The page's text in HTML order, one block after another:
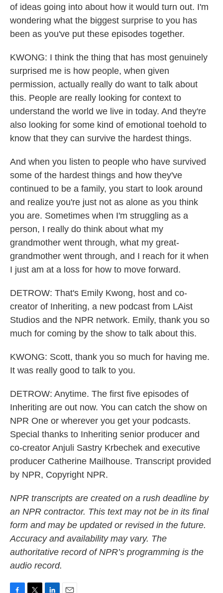
of ideas going into about how it would turn out. I'm
wondering what the biggest surprise to you has
been as you've put these episodes together.
KWONG: I think the thing that has most genuinely
surprised me is how people, when given
permission, actually really do want to talk about
this. People are really looking for context to
understand the world we live in today. And they're
also looking for some kind of emotional toehold to
know that they can survive the hardest things.
And when you listen to people who have survived
some of the hardest things and how they've
continued to be a family, you start to look around
and realize you're just not as alone as you think
you are. Sometimes when I'm struggling as a
person, I really do think about what my
grandmother went through, what my great-
grandmother went through, and I reach for it when
I just am at a loss for how to move forward.
DETROW: That's Emily Kwong, host and co-
creator of Inheriting, a new podcast from LAist
Studios and the NPR network. Emily, thank you so
much for coming by the show to talk about this.
KWONG: Scott, thank you so much for having me.
It was really good to talk to you.
DETROW: Anytime. The first five episodes of
Inheriting are out now. You can catch the show on
NPR One or wherever you get your podcasts.
Special thanks to Inheriting senior producer and
co-creator Anjuli Sastry Krbechek and executive
producer Catherine Mailhouse. Transcript provided
by NPR, Copyright NPR.
NPR transcripts are created on a rush deadline by
an NPR contractor. This text may not be in its final
form and may be updated or revised in the future.
Accuracy and availability may vary. The
authoritative record of NPR’s programming is the
audio record.